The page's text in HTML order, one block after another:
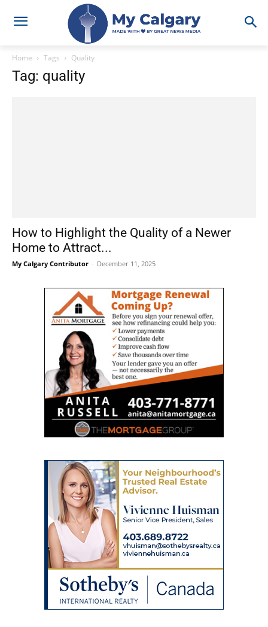
Home Tags Quality
Tag: quality
How to Highlight the Quality of a Newer
Home to Attract...
My Calgary Contributor - December 11, 2025